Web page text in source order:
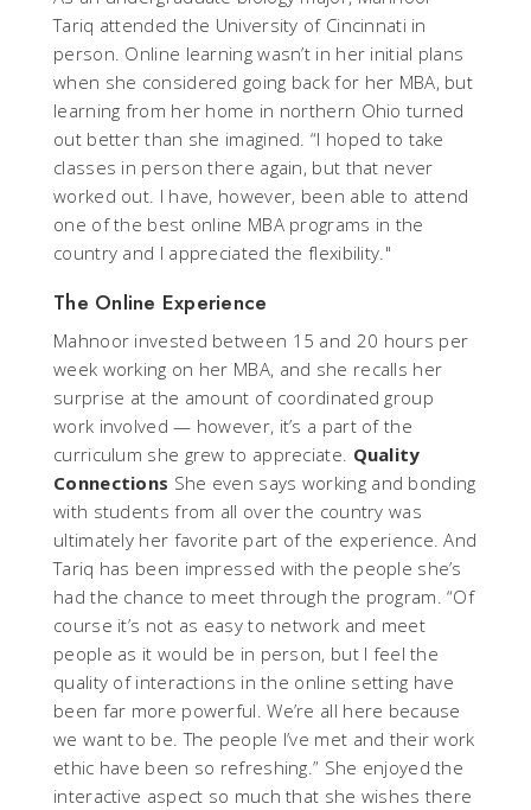
Tariq attended the University of Cincinnati in
person. Online learning wasn’t in her initial plans
when she considered going back for her MBA, but
learning from her home in northern Ohio turned
out better than she imagined. “I hoped to take
classes in person there again, but that never
worked out. I have, however, been able to attend
one of the best online MBA programs in the
country and I appreciated the flexibility."
The Online Experience
Mahnoor invested between 15 and 20 hours per
week working on her MBA, and she recalls her
surprise at the amount of coordinated group
work involved — however, it’s a part of the
curriculum she grew to appreciate. Quality
Connections She even says working and bonding
with students from all over the country was
ultimately her favorite part of the experience. And
Tariq has been impressed with the people she’s
had the chance to meet through the program. “Of
course it’s not as easy to network and meet
people as it would be in person, but I feel the
quality of interactions in the online setting have
been far more powerful. We’re all here because
we want to be. The people I’ve met and their work
ethic have been so refreshing.” She enjoyed the
interactive aspect so much that she wishes there